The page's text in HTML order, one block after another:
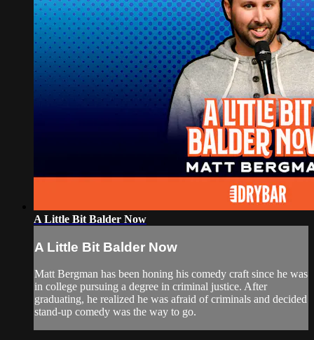
A Little Bit Balder Now
A Little Bit Balder Now
Matt Bergman has been honing his comedy craft since he was
in college pursuing a degree in criminal justice. After
graduating, he realized he was afraid of criminals and decided
stand-up comedy was the way to go.